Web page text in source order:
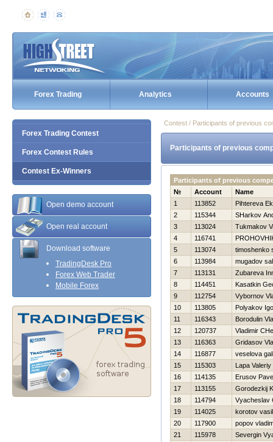
Forex Trading Analytics Accounts
Forex Trading Contest
Forex Contest Rules
Contest Ex-Winners
Open demo account
Open real account
Download software
TradingDesk Pro
Forex Web Trader
Mobile Forex
Contest / Participants of previous
Participants of previous
Participants of previous
№
Account
Name
1
113852
Pihtereva
2
115344
SHarkov
3
113024
Tukmakov
4
116741
5
113074
timoshenko
6
113984
mugadov
7
113131
Zubareva
8
114451
Kasatkin
9
112754
Vybornov
10
113805
Polyakov
11
116343
Borodulin
12
120737
Vladimir
13
116363
Gridasov
14
116877
veselova
15
115303
Lapa Valeriy
16
114135
Erusov
17
113155
Gorodezkij
18
114794
Vyacheslav
19
114025
korotov
20
117900
popov
21
115978
Severgin